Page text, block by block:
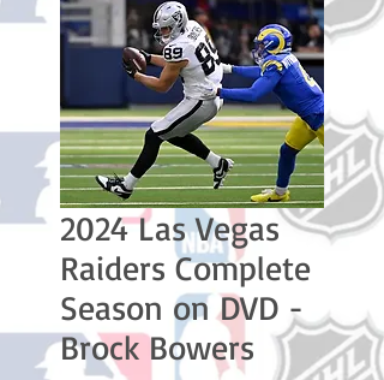
2024 Las Vegas
Raiders Complete
Season on DVD -
Brock Bowers